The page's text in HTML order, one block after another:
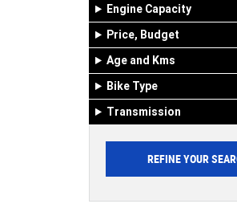
Engine Capacity
Price, Budget
Age and Kms
Bike Type
Transmission